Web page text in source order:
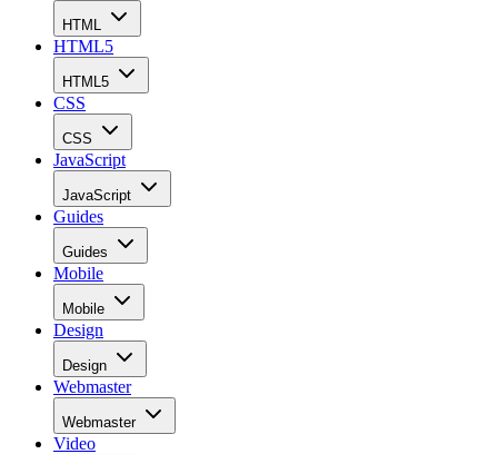
HTML
HTML5
HTML5
CSS
CSS
JavaScript
JavaScript
Guides
Guides
Mobile
Mobile
Design
Design
Webmaster
Webmaster
Video